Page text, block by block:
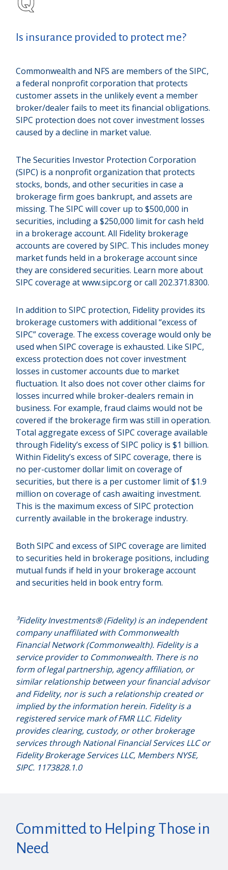
Is insurance provided to protect me?
Commonwealth and NFS are members of the SIPC,
a federal nonprofit corporation that protects
customer assets in the unlikely event a member
broker/dealer fails to meet its financial obligations.
SIPC protection does not cover investment losses
caused by a decline in market value.
The Securities Investor Protection Corporation
(SIPC) is a nonprofit organization that protects
stocks, bonds, and other securities in case a
brokerage firm goes bankrupt, and assets are
missing. The SIPC will cover up to $500,000 in
securities, including a $250,000 limit for cash held
in a brokerage account. All Fidelity brokerage
accounts are covered by SIPC. This includes money
market funds held in a brokerage account since
they are considered securities. Learn more about
SIPC coverage at www.sipc.org or call 202.371.8300.
In addition to SIPC protection, Fidelity provides its
brokerage customers with additional “excess of
SIPC” coverage. The excess coverage would only be
used when SIPC coverage is exhausted. Like SIPC,
excess protection does not cover investment
losses in customer accounts due to market
fluctuation. It also does not cover other claims for
losses incurred while broker-dealers remain in
business. For example, fraud claims would not be
covered if the brokerage firm was still in operation.
Total aggregate excess of SIPC coverage available
through Fidelity’s excess of SIPC policy is $1 billion.
Within Fidelity’s excess of SIPC coverage, there is
no per-customer dollar limit on coverage of
securities, but there is a per customer limit of $1.9
million on coverage of cash awaiting investment.
This is the maximum excess of SIPC protection
currently available in the brokerage industry.
Both SIPC and excess of SIPC coverage are limited
to securities held in brokerage positions, including
mutual funds if held in your brokerage account
and securities held in book entry form.
³Fidelity Investments® (Fidelity) is an independent
company unaffiliated with Commonwealth
Financial Network (Commonwealth). Fidelity is a
service provider to Commonwealth. There is no
form of legal partnership, agency affiliation, or
similar relationship between your financial advisor
and Fidelity, nor is such a relationship created or
implied by the information herein. Fidelity is a
registered service mark of FMR LLC. Fidelity
provides clearing, custody, or other brokerage
services through National Financial Services LLC or
Fidelity Brokerage Services LLC, Members NYSE,
SIPC. 1173828.1.0
Committed to Helping Those in
Need